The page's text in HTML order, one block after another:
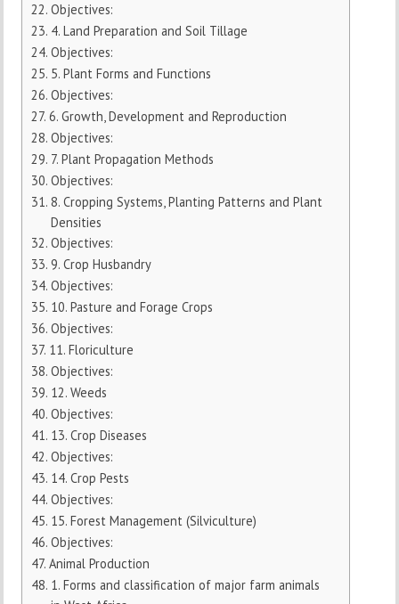
Objectives:
4. Land Preparation and Soil Tillage
Objectives:
5. Plant Forms and Functions
Objectives:
6. Growth, Development and Reproduction
Objectives:
7. Plant Propagation Methods
Objectives:
8. Cropping Systems, Planting Patterns and Plant
Densities
Objectives:
9. Crop Husbandry
Objectives:
10. Pasture and Forage Crops
Objectives:
11. Floriculture
Objectives:
12. Weeds
Objectives:
13. Crop Diseases
Objectives:
14. Crop Pests
Objectives:
15. Forest Management (Silviculture)
Objectives:
Animal Production
1. Forms and classification of major farm animals